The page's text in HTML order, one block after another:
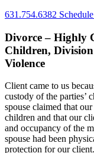
631.754.6382
Divorce – Highly
Children,
Violence
Client came to us
custody of the parties’
spouse claimed that
children and that our
and occupancy of the
spouse had been
protection for our